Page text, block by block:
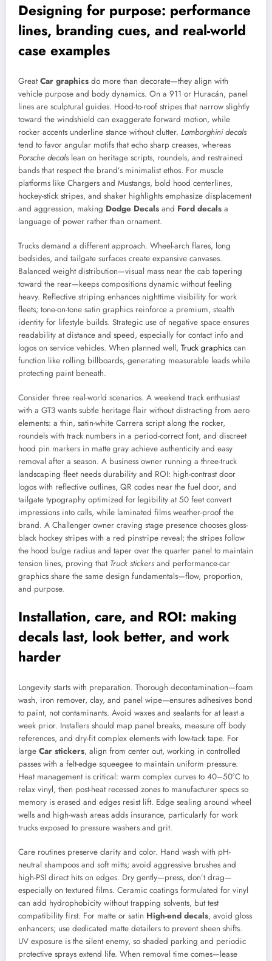
Designing for purpose: performance
lines, branding cues, and real-world
case examples
GreatCar graphics do more than decorate—they align with
vehicle purpose and body dynamics. On a 911 or Huracán, panel
lines are sculptural guides. Hood-to-roof stripes that narrow slightly
toward the windshield can exaggerate forward motion, while
rocker accents underline stance without clutter. Lamborghini decals
tend to favor angular motifs that echo sharp creases, whereas
Porsche decals lean on heritage scripts, roundels, and restrained
bands that respect the brand’s minimalist ethos. For muscle
platforms like Chargers and Mustangs, bold hood centerlines,
hockey-stick stripes, and shaker highlights emphasize displacement
and aggression, making Dodge Decals and Ford decals a
language of power rather than ornament.
Trucks demand a different approach. Wheel-arch flares, long
bedsides, and tailgate surfaces create expansive canvases.
Balanced weight distribution—visual mass near the cab tapering
toward the rear—keeps compositions dynamic without feeling
heavy. Reflective striping enhances nighttime visibility for work
fleets; tone-on-tone satin graphics reinforce a premium, stealth
identity for lifestyle builds. Strategic use of negative space ensures
readability at distance and speed, especially for contact info and
logos on service vehicles. When planned well, Truck graphics can
function like rolling billboards, generating measurable leads while
protecting paint beneath.
Consider three real-world scenarios. A weekend track enthusiast
with a GT3 wants subtle heritage flair without distracting from aero
elements: a thin, satin-white Carrera script along the rocker,
roundels with track numbers in a period-correct font, and discreet
hood pin markers in matte gray achieve authenticity and easy
removal after a season. A business owner running a three-truck
landscaping fleet needs durability and ROI: high-contrast door
logos with reflective outlines, QR codes near the fuel door, and
tailgate typography optimized for legibility at 50 feet convert
impressions into calls, while laminated films weather-proof the
brand. A Challenger owner craving stage presence chooses gloss-
black hockey stripes with a red pinstripe reveal; the stripes follow
the hood bulge radius and taper over the quarter panel to maintain
tension lines, proving that Truck stickers and performance-car
graphics share the same design fundamentals—flow, proportion,
and purpose.
Installation, care, and ROI: making
decals last, look better, and work
harder
Longevity starts with preparation. Thorough decontamination—foam
wash, iron remover, clay, and panel wipe—ensures adhesives bond
to paint, not contaminants. Avoid waxes and sealants for at least a
week prior. Installers should map panel breaks, measure off body
references, and dry-fit complex elements with low-tack tape. For
large Car stickers, align from center out, working in controlled
passes with a felt-edge squeegee to maintain uniform pressure.
Heat management is critical: warm complex curves to 40–50°C to
relax vinyl, then post-heat recessed zones to manufacturer specs so
memory is erased and edges resist lift. Edge sealing around wheel
wells and high-wash areas adds insurance, particularly for work
trucks exposed to pressure washers and grit.
Care routines preserve clarity and color. Hand wash with pH-
neutral shampoos and soft mitts; avoid aggressive brushes and
high-PSI direct hits on edges. Dry gently—press, don’t drag—
especially on textured films. Ceramic coatings formulated for vinyl
can add hydrophobicity without trapping solvents, but test
compatibility first. For matte or satin High-end decals, avoid gloss
enhancers; use dedicated matte detailers to prevent sheen shifts.
UV exposure is the silent enemy, so shaded parking and periodic
protective sprays extend life. When removal time comes—lease